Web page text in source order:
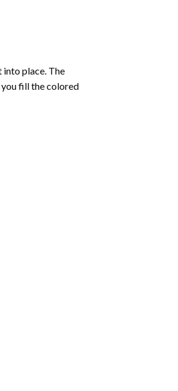
into place. The
you fill the colored